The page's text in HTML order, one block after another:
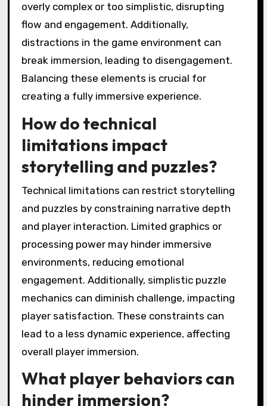
overly complex or too simplistic, disrupting
flow and engagement. Additionally,
distractions in the game environment can
break immersion, leading to disengagement.
Balancing these elements is crucial for
creating a fully immersive experience.
How do technical
limitations impact
storytelling and puzzles?
Technical limitations can restrict storytelling
and puzzles by constraining narrative depth
and player interaction. Limited graphics or
processing power may hinder immersive
environments, reducing emotional
engagement. Additionally, simplistic puzzle
mechanics can diminish challenge, impacting
player satisfaction. These constraints can
lead to a less dynamic experience, affecting
overall player immersion.
What player behaviors can
hinder immersion?